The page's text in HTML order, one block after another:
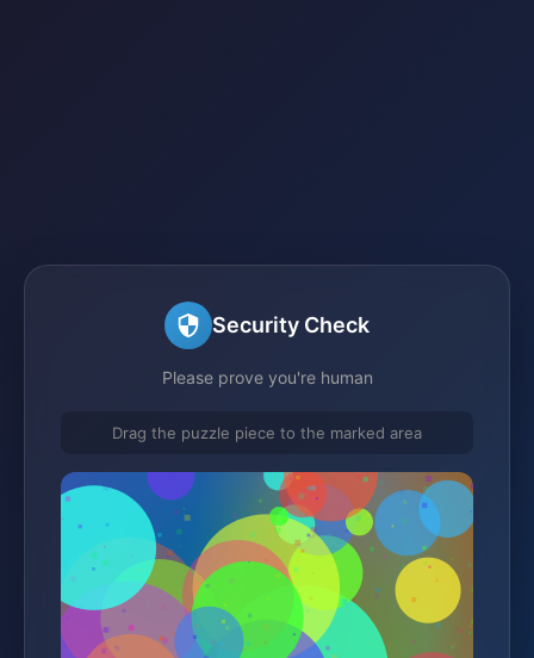
Security Check
Please prove you're human
Drag the puzzle piece to the marked area